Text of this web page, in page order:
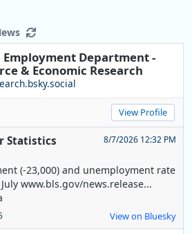
Employment Department -
& Economic Research
View Profile
Statistics 8/7/2026 12:32 PM
(-23,000) and unemployment rate
www.bls.gov/news.release...
View on Bluesky